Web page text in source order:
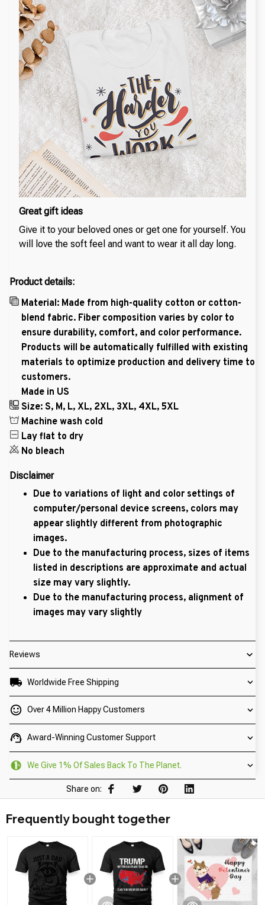
Great gift ideas
Give it to your beloved ones or get one for yourself. You
will love the soft feel and want to wear it all day long.
Product details:
Material: Made from high-quality cotton or cotton-
blend fabric. Fiber composition varies by color to
ensure durability, comfort, and color performance.
Products will be automatically fulfilled with existing
materials to optimize production and delivery time to
customers.
Made in US
Size: S, M, L, XL, 2XL, 3XL, 4XL, 5XL
Machine wash cold
Lay flat to dry
No bleach
Disclaimer
Due to variations of light and color settings of
computer/personal device screens, colors may
appear slightly different from photographic
images.
Due to the manufacturing process, sizes of items
listed in descriptions are approximate and actual
size may vary slightly.
Due to the manufacturing process, alignment of
images may vary slightly
Reviews
Worldwide Free Shipping
Over 4 Million Happy Customers
Award-Winning Customer Support
We Give 1% Of Sales Back To The Planet.
Share on:
Frequently bought together